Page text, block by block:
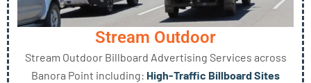
Stream Outdoor
Stream Outdoor Billboard Advertising Services across
Banora Point including: High-Traffic Billboard Sites